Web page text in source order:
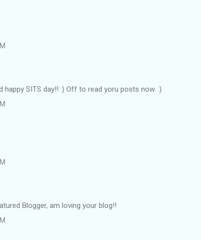
happy SITS day!! :) Off to read yoru posts now. :)
Blogger, am loving your blog!!